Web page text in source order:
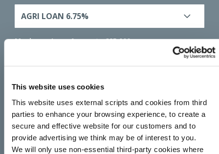
This website uses cookies
This website uses external scripts and cookies from third
parties to enhance your browsing experience, to create a
secure and effective website for our customers and to
provide advertising we think may be of interest to you.
We will only use non-essential third-party cookies where
AGRI LOAN 6.75%
Maximum Loan Amount : €25,000
€
Term of Loan(in months)